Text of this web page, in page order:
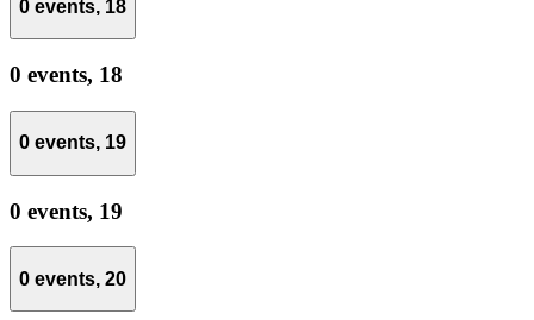
0 events, 18
0 events, 18
0 events, 19
0 events, 19
0 events, 20